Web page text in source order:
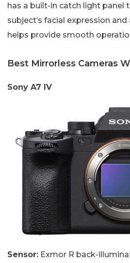
has a built-in catch light panel
subject’s facial expression
helps provide smooth
Best Mirrorless Cameras
Sony A7 IV
Sensor: Exmor R back-